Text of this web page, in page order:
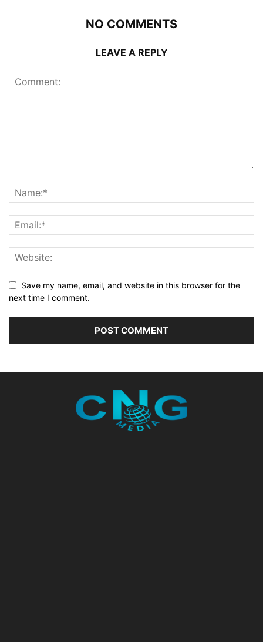
NO COMMENTS
LEAVE A REPLY
Save my name, email, and website in this browser for the
next time I comment.